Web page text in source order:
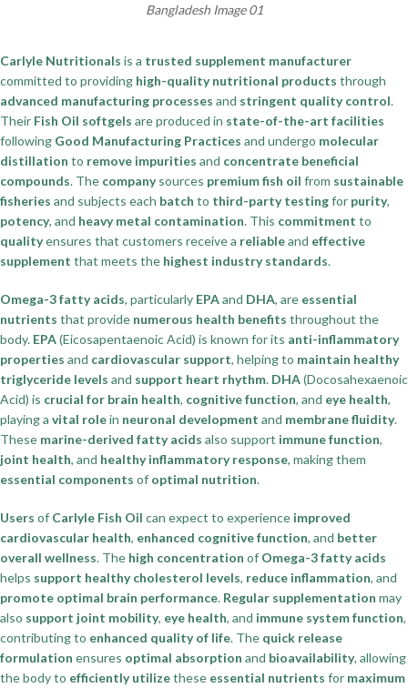
Bangladesh Image 01
Carlyle Nutritionals is a trusted supplement manufacturer
committed to providing high-quality nutritional products through
advanced manufacturing processes and stringent quality control.
Their Fish Oil softgels are produced in state-of-the-art facilities
following Good Manufacturing Practices and undergo molecular
distillation to remove impurities and concentrate beneficial
compounds. The companysources premium fish oil from sustainable
fisheries and subjects each batch to third-party testingfor purity,
potency, and heavy metal contamination. This commitment to
qualityensures that customers receive a reliableand effective
supplement that meets the highest industry standards.
Omega-3 fatty acids, particularly EPAand DHA, are essential
nutrients that provide numerous health benefits throughout the
body. EPA(Eicosapentaenoic Acid) is known for its anti-inflammatory
properties and cardiovascular support, helping to maintain healthy
triglyceride levels and support heart rhythm. DHA(Docosahexaenoic
Acid) is crucial for brain health, cognitive function, and eye health,
playing a vital rolein neuronal development and membrane fluidity.
These marine-derived fatty acids also support immune function,
joint health, and healthy inflammatory response, making them
essential components of optimal nutrition.
Users of Carlyle Fish Oil can expect to experience improved
cardiovascular health, enhanced cognitive function, and better
overall wellness. The high concentration of Omega-3 fatty acids
helps support healthy cholesterol levels, reduce inflammation, and
promote optimal brain performance. Regular supplementation may
also support joint mobility, eye health, and immune system function,
contributing to enhanced quality of life. The quick release
formulation ensures optimal absorption and bioavailability, allowing
the body to efficiently utilizethese essential nutrients for maximum